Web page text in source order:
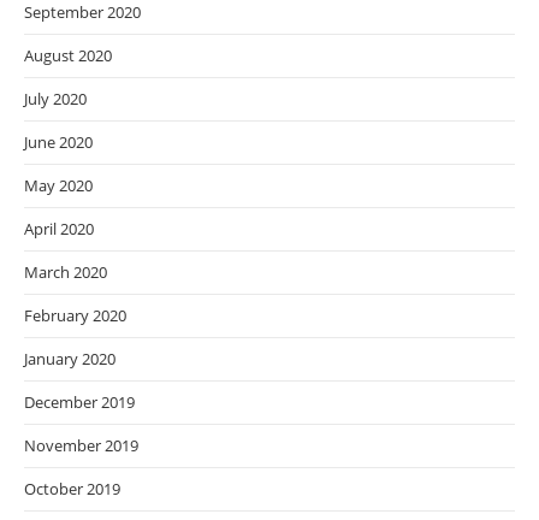
September 2020
August 2020
July 2020
June 2020
May 2020
April 2020
March 2020
February 2020
January 2020
December 2019
November 2019
October 2019